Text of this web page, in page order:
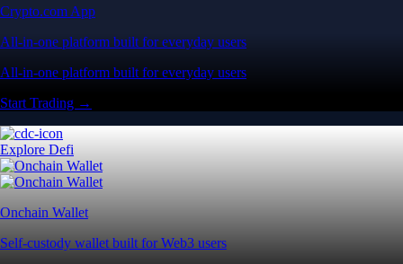
Crypto.com App
All-in-one platform built for everyday users
All-in-one platform built for everyday users
Start Trading →
Explore Defi
Onchain Wallet
Self-custody wallet built for Web3 users